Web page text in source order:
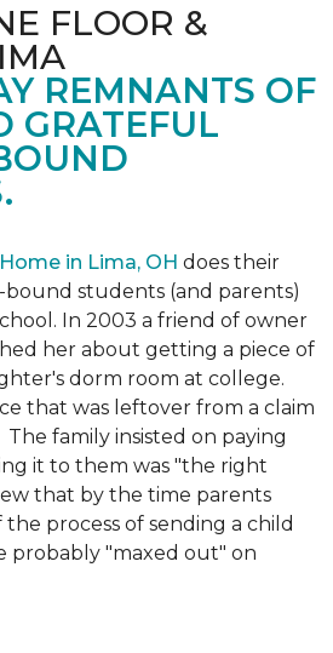
FLOOR &
REMNANTS OF
GRATEFUL
in Lima, OH does their
students (and parents)
In 2003 a friend of owner
her about getting a piece of
dorm room at college.
that was leftover from a claim
family insisted on paying
it to them was "the right
that by the time parents
process of sending a child
probably "maxed out" on